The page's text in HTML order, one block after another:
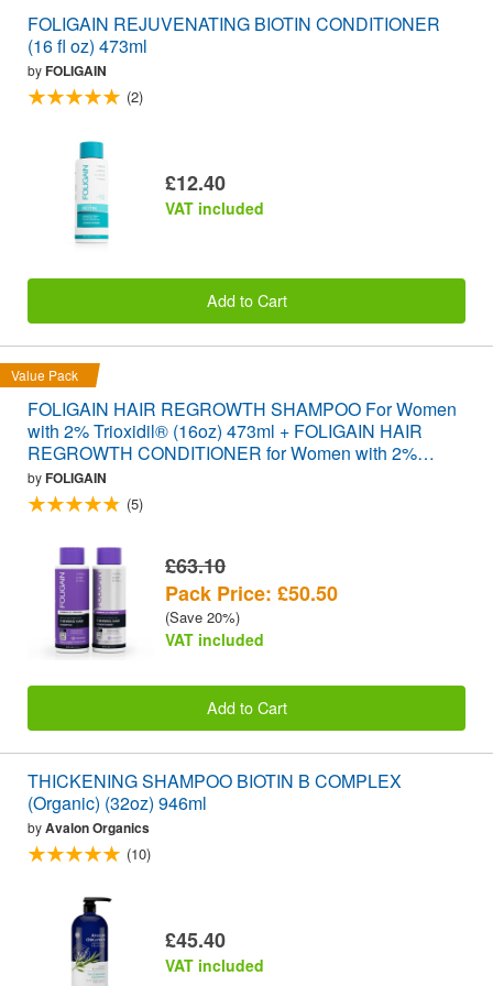
FOLIGAIN REJUVENATING BIOTIN CONDITIONER
(16 fl oz) 473ml
byFOLIGAIN
(2)
£12.40
VAT included
Add to Cart
Value Pack
FOLIGAIN HAIR REGROWTH SHAMPOO For Women
with 2% Trioxidil® (16oz) 473ml + FOLIGAIN HAIR
REGROWTH CONDITIONER for Women with 2%
Trioxidil® (16oz) 473ml VALUE PACK
byFOLIGAIN
(5)
£63.10
Pack Price: £50.50
(Save 20%)
VAT included
Add to Cart
THICKENING SHAMPOO BIOTIN B COMPLEX
(Organic) (32oz) 946ml
byAvalon Organics
(10)
£45.40
VAT included